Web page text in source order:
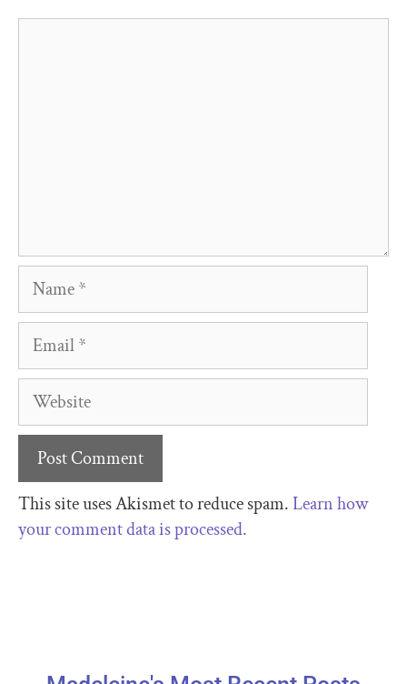
This site uses Akismet to reduce spam.Learn how
your comment data is processed.